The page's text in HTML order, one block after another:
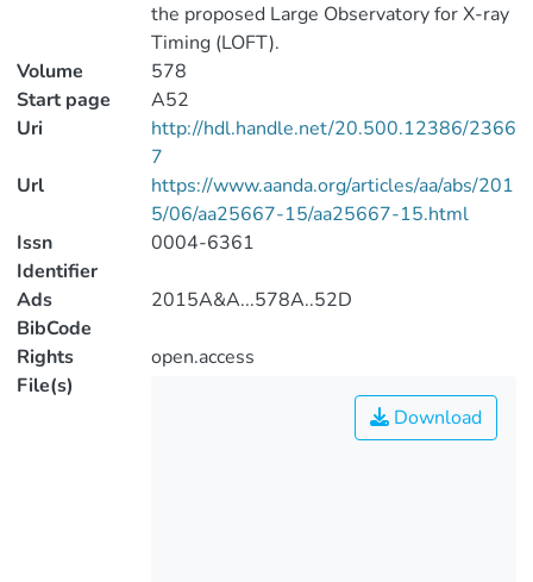
the proposed Large Observatory for X-ray
Timing (LOFT).
Volume
578
Start page
A52
Uri
http://hdl.handle.net/20.500.12386/2366
7
Url
https://www.aanda.org/articles/aa/abs/201
5/06/aa25667-15/aa25667-15.html
Issn
Identifier
0004-6361
Ads
BibCode
2015A&A...578A..52D
Rights
open.access
File(s)
Download